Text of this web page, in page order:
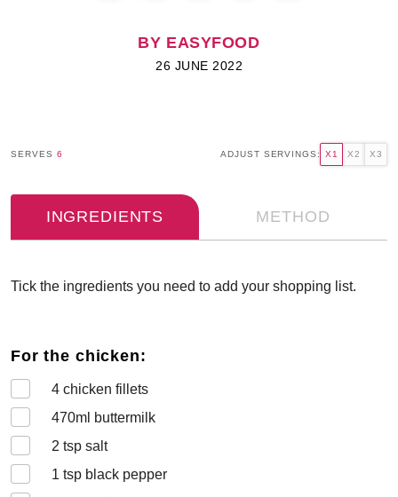
BY EASYFOOD
26 JUNE 2022
SERVES 6 ADJUST SERVINGS: X1 X2 X3
INGREDIENTS METHOD
Tick the ingredients you need to add your shopping list.
For the chicken:
4 chicken fillets
470ml buttermilk
2 tsp salt
1 tsp black pepper